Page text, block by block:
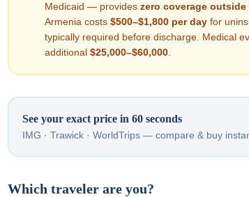
Medicaid — provides zero coverage
Armenia costs $500–$1,800 per day for
typically required before discharge. Medical
additional $25,000–$60,000
See your exact price in 60 seconds
IMG · Trawick · WorldTrips — compare & buy
Which traveler are you?